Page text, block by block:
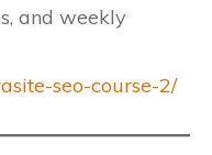
and weekly
seo-course-2/